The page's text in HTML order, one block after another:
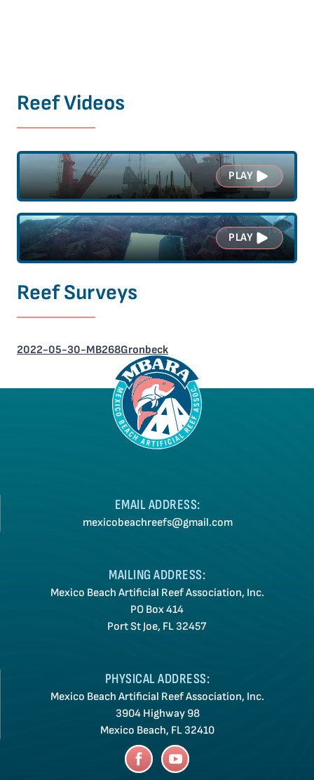
Reef Videos
PLAY
PLAY
Reef Surveys
2022-05-30-MB268Gronbeck
MAILING ADDRESS:
Mexico Beach Artificial Reef Association, Inc.
PO Box 414
Port St Joe, FL 32457
EMAIL ADDRESS:
mexicobeachreefs@gmail.com
PHYSICAL ADDRESS:
Mexico Beach Artificial Reef Association, Inc.
3904 Highway 98
Mexico Beach, FL 32410